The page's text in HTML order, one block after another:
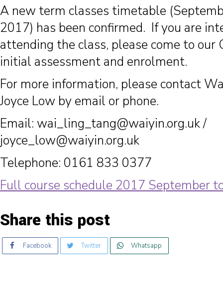
A new term classes timetable
2017) has been confirmed. If you are
attending the class, please come to our
initial assessment and enrolment.
For more information, please contact
Joyce Low by email or phone.
Email: wai_ling_tang@waiyin.org.uk/
joyce_low@waiyin.org.uk
Telephone: 0161 833 0377
Full course schedule 2017 September
Share this post
Facebook Twitter Whatsapp